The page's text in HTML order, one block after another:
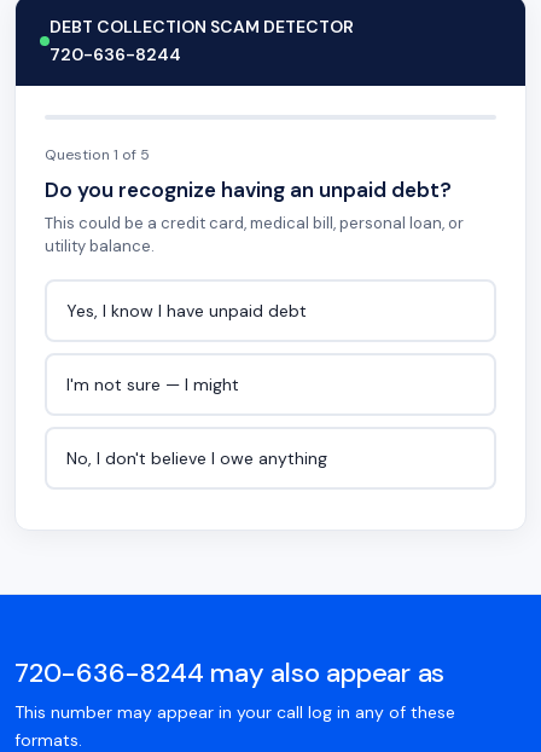
DEBT COLLECTION SCAM DETECTOR
720-636-8244
Question 1 of 5
Do you recognize having an unpaid debt?
This could be a credit card, medical bill, personal loan, or
utility balance.
Yes, I know I have unpaid debt
I'm not sure — I might
No, I don't believe I owe anything
720-636-8244 may also appear as
This number may appear in your call log in any of these
formats.